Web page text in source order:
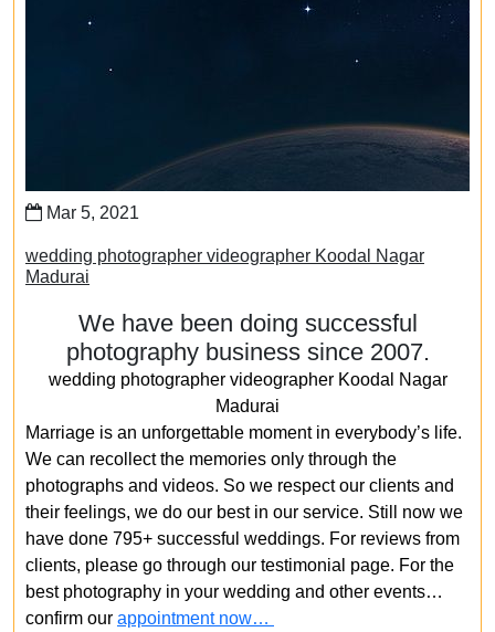
Mar 5, 2021
wedding photographer videographer Koodal Nagar
Madurai
We have been doing successful
photography business since 2007.
wedding photographer videographer Koodal Nagar
Madurai
Marriage is an unforgettable moment in everybody’s life.
We can recollect the memories only through the
photographs and videos. So we respect our clients and
their feelings, we do our best in our service. Still now we
have done 795+ successful weddings. For reviews from
clients, please go through our testimonial page. For the
best photography in your wedding and other events…
confirm our appointment now…